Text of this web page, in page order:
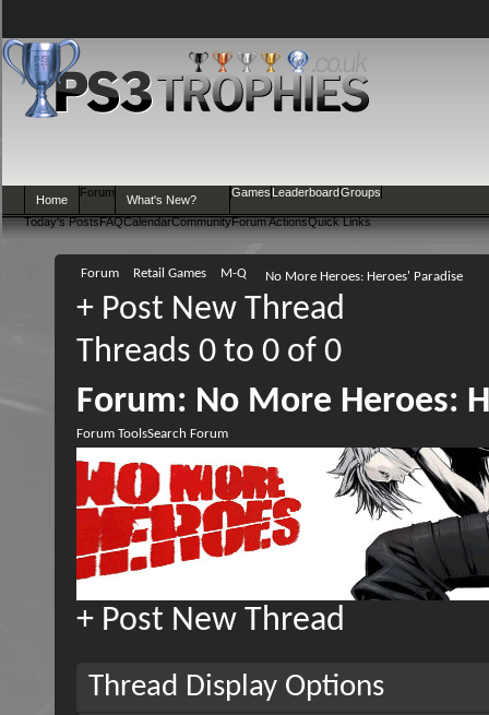
Home
Forum
Today's PostsFAQCalendarCommunityForum ActionsQuick Links
What's New?
Games LeaderboardGroups
Forum Retail Games M-Q No More Heroes: Heroes' Paradise
+ Post New Thread
Threads 0 to 0 of 0
Forum: No More Heroes:
Forum ToolsSearch Forum
+ Post New Thread
Thread Display Options